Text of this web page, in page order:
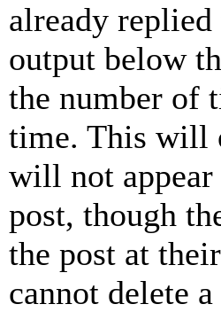
already
output below
the number of
time. This will
will not
post, though
the post at
cannot delete